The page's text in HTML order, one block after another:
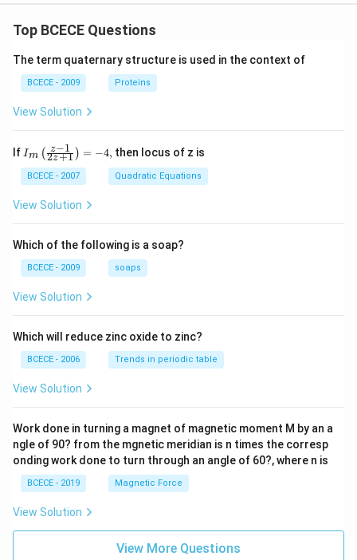
Top BCECE Questions
The term quaternary structure is used in the context of
BCECE - 2009 Proteins
View Solution
If {{I}_
{m}}
\left(
\frac
{z-1}
{2z+
ight)
=-4,
Im (2z+1
z−1 ) = −4, then locus of z is
BCECE - 2007 Quadratic Equations
View Solution
Which of the following is a soap?
BCECE - 2009 soaps
View Solution
Which will reduce zinc oxide to zinc?
BCECE - 2006 Trends in periodic table
View Solution
Work done in turning a magnet of magnetic moment M by an a
ngle of 90? from the mgnetic meridian is n times the corresp
onding work done to turn through an angle of 60?, where n is
BCECE - 2019 Magnetic Force
View Solution
View More Questions